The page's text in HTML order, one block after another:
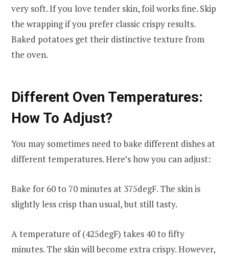
very soft. If you love tender skin, foil works fine. Skip
the wrapping if you prefer classic crispy results.
Baked potatoes get their distinctive texture from
the oven.
Different Oven Temperatures:
How To Adjust?
You may sometimes need to bake different dishes at
different temperatures. Here’s how you can adjust:
Bake for 60 to 70 minutes at 375degF. The skin is
slightly less crisp than usual, but still tasty.
A temperature of (425degF) takes 40 to fifty
minutes. The skin will become extra crispy. However,